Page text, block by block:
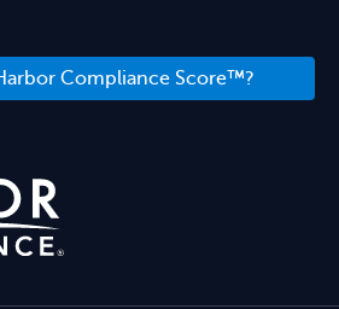
Compliance Score™?